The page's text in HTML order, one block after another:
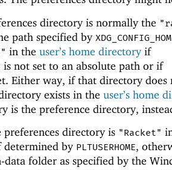
directory is normally the
path specified by
in the user’s home directoryif
is not set to an absolute path or if
Either way, if that directory does
exists in the user’s home
is the preference directory,
directory is "Racket"
by PLTUSERHOME,
data folder as specified by the